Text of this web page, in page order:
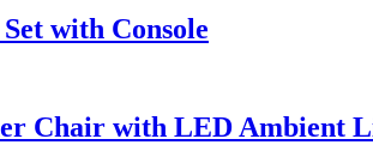
with Console
Chair with LED Ambient